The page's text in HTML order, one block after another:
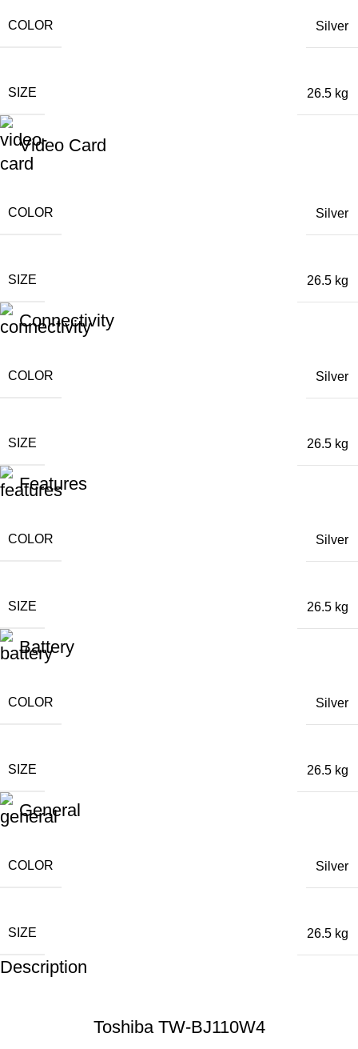
COLOR Silver
SIZE 26.5 kg
Video Card
COLOR Silver
SIZE 26.5 kg
Connectivity
COLOR Silver
SIZE 26.5 kg
Features
COLOR Silver
SIZE 26.5 kg
Battery
COLOR Silver
SIZE 26.5 kg
General
COLOR Silver
SIZE 26.5 kg
Description
Toshiba TW-BJ110W4